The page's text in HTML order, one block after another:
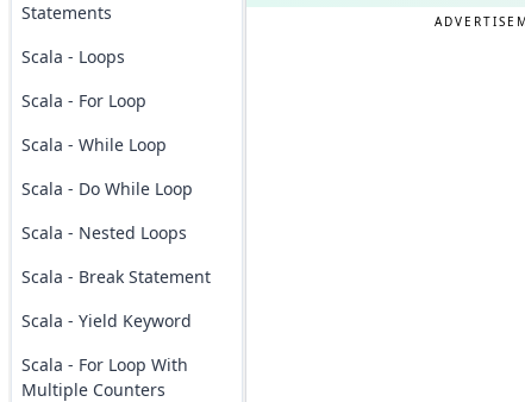
Statements
Scala - Loops
Scala - For Loop
Scala - While Loop
Scala - Do While Loop
Scala - Nested Loops
Scala - Break Statement
Scala - Yield Keyword
Scala - For Loop With
Multiple Counters